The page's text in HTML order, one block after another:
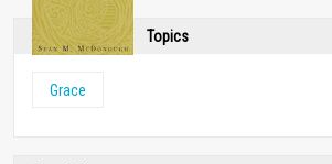
Topics
Grace